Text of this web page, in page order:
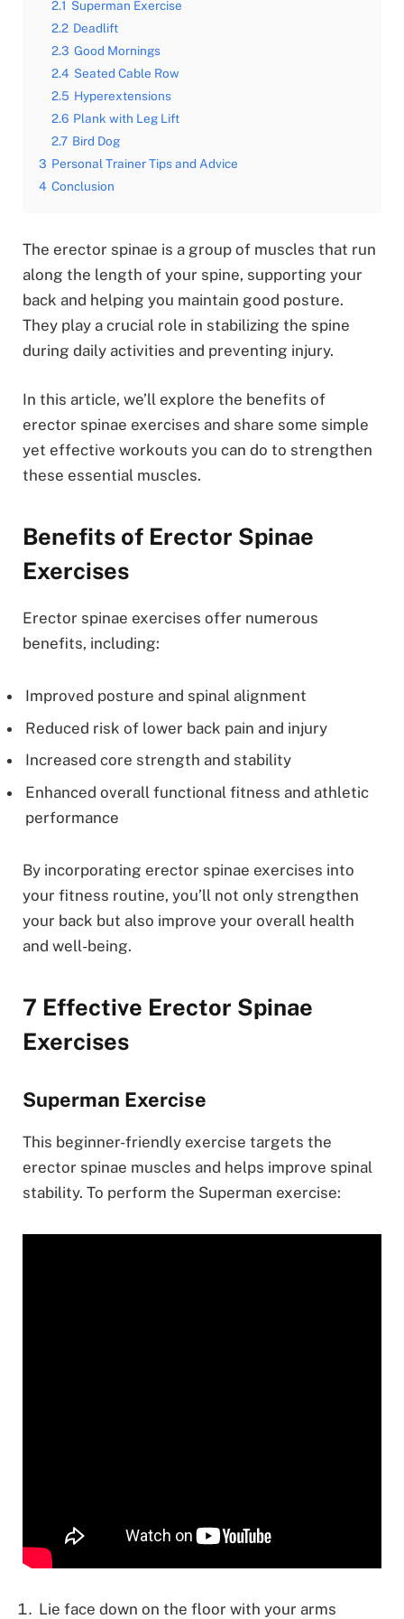
2.1 Superman Exercise
2.2 Deadlift
2.3 Good Mornings
2.4 Seated Cable Row
2.5 Hyperextensions
2.6 Plank with Leg Lift
2.7 Bird Dog
3 Personal Trainer Tips and Advice
4 Conclusion
The erector spinae is a group of muscles that run
along the length of your spine, supporting your
back and helping you maintain good posture.
They play a crucial role in stabilizing the spine
during daily activities and preventing injury.
In this article, we’ll explore the benefits of
erector spinae exercises and share some simple
yet effective workouts you can do to strengthen
these essential muscles.
Benefits of Erector Spinae
Exercises
Erector spinae exercises offer numerous
benefits, including:
Improved posture and spinal alignment
Reduced risk of lower back pain and injury
Increased core strength and stability
Enhanced overall functional fitness and athletic
performance
By incorporating erector spinae exercises into
your fitness routine, you’ll not only strengthen
your back but also improve your overall health
and well-being.
7 Effective Erector Spinae
Exercises
Superman Exercise
This beginner-friendly exercise targets the
erector spinae muscles and helps improve spinal
stability. To perform the Superman exercise:
Lie face down on the floor with your arms